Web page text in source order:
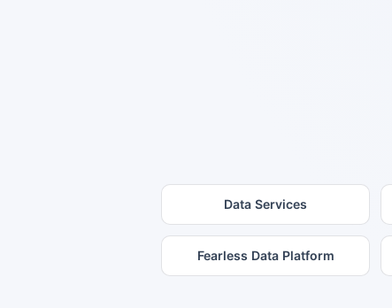
Data Services
Fearless Data Platform